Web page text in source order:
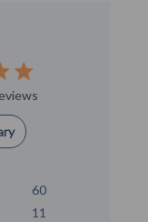
of 5 stars
60
11